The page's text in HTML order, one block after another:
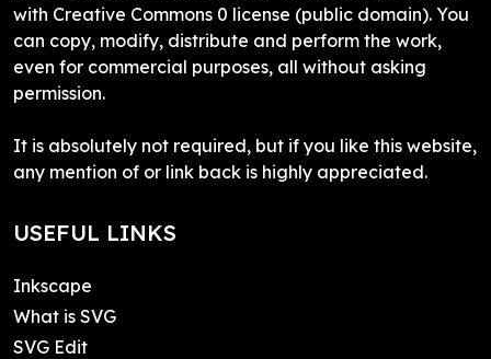
with Creative Commons 0 license (public domain). You
can copy, modify, distribute and perform the work,
even for commercial purposes, all without asking
permission.
It is absolutely not required, but if you like this website,
any mention of or link back is highly appreciated.
USEFUL LINKS
Inkscape
What is SVG
SVG Edit